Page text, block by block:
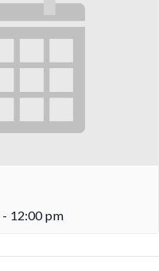
- 12:00 pm